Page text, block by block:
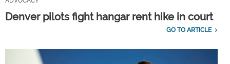
Denver pilots fight hangar rent hike in court
GO TO ARTICLE